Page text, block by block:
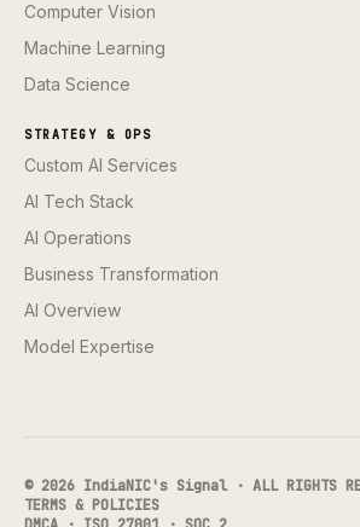
Computer Vision
Machine Learning
Data Science
STRATEGY & OPS
Custom AI Services
AI Tech Stack
AI Operations
Business Transformation
AI Overview
Model Expertise
© 2026 IndiaNIC's Signal · ALL RIGHTS
TERMS & POLICIES